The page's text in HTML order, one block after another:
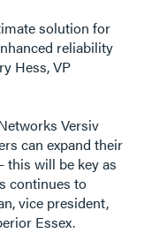
solution for
reliability
Hess, VP
Versiv
can expand their
this will be key as
continues to
vice president,
Essex.